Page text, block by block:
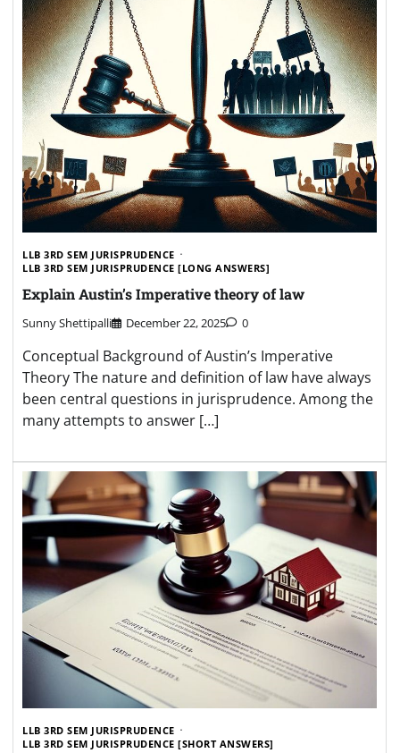
LLB 3RD SEM JURISPRUDENCE
LLB 3RD SEM JURISPRUDENCE [LONG ANSWERS]
Explain Austin’s Imperative theory of law
Sunny Shettipalli December 22, 2025 0
Conceptual Background of Austin’s Imperative
Theory The nature and definition of law have always
been central questions in jurisprudence. Among the
many attempts to answer […]
LLB 3RD SEM JURISPRUDENCE
LLB 3RD SEM JURISPRUDENCE [SHORT ANSWERS]